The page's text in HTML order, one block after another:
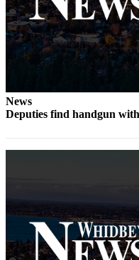
Place
a
Legal
Special
Us
Contact
Us
News
Deputies find handgun